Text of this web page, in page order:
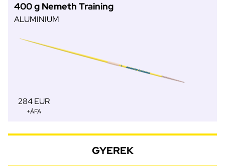
400 g Nemeth Training
ALUMINIUM
284 EUR
+ÁFA
GYEREK